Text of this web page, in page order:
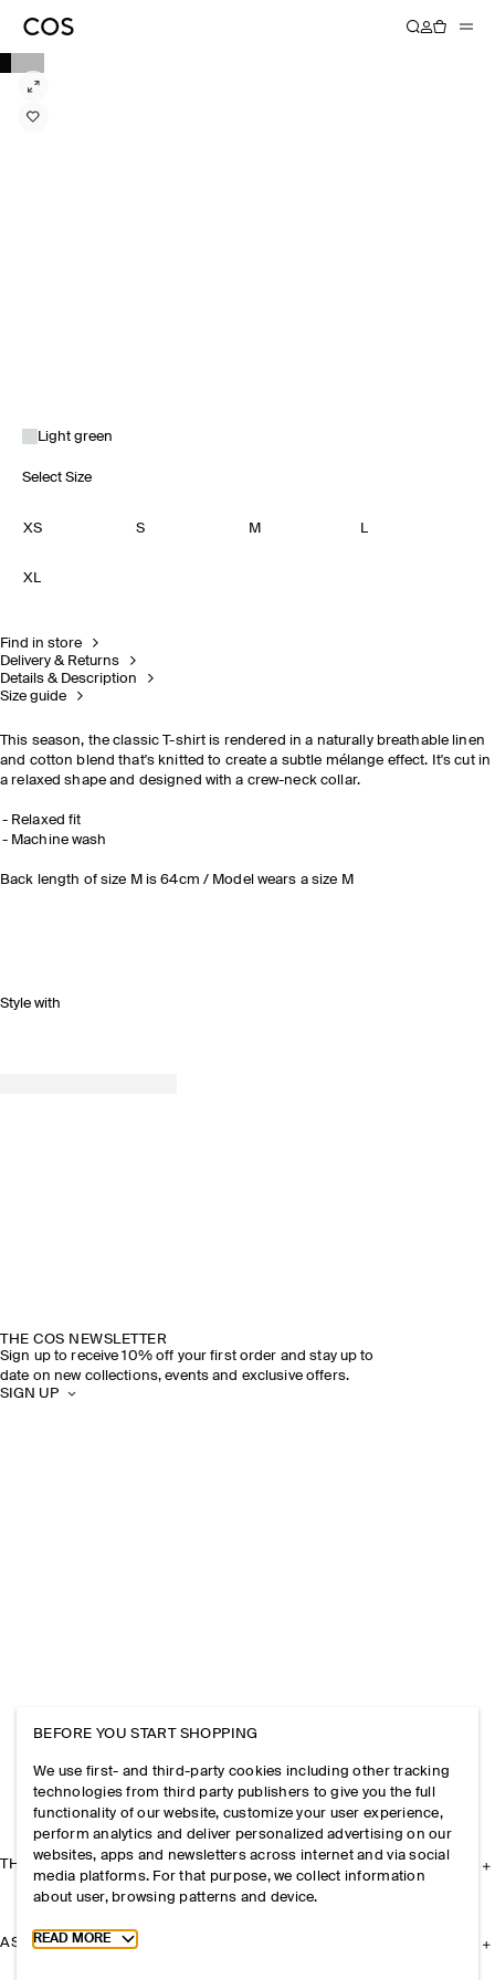
Light green
Select Size
XS S M L
XL
Find in store
Delivery & Returns
Details & Description
Size guide
This season, the classic T-shirt is rendered in a naturally breathable linen
and cotton blend that's knitted to create a subtle mélange effect. It's cut in
a relaxed shape and designed with a crew-neck collar.
Relaxed fit
Machine wash
Back length of size M is 64cm / Model wears a size M
Style with
THE COS NEWSLETTER
Sign up to receive 10% off your first order and stay up to
date on new collections, events and exclusive offers.
SIGN UP
THE COMPANY
ASSISTANCE
BEFORE YOU START SHOPPING
We use first- and third-party cookies including other tracking
technologies from third party publishers to give you the full
functionality of our website, customize your user experience,
perform analytics and deliver personalized advertising on our
websites, apps and newsletters across internet and via social
media platforms. For that purpose, we collect information
about user, browsing patterns and device.
Toggle more cookie information
READ MORE